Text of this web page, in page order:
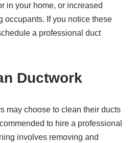
in your home, or increased
occupants. If you notice these
a professional duct
Ductwork
may choose to clean their ducts
to hire a professional
involves removing and